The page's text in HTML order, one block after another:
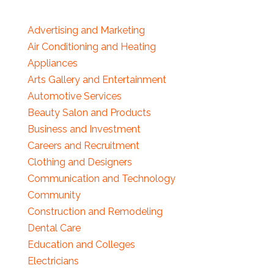
Advertising and Marketing
Air Conditioning and Heating
Appliances
Arts Gallery and Entertainment
Automotive Services
Beauty Salon and Products
Business and Investment
Careers and Recruitment
Clothing and Designers
Communication and Technology
Community
Construction and Remodeling
Dental Care
Education and Colleges
Electricians